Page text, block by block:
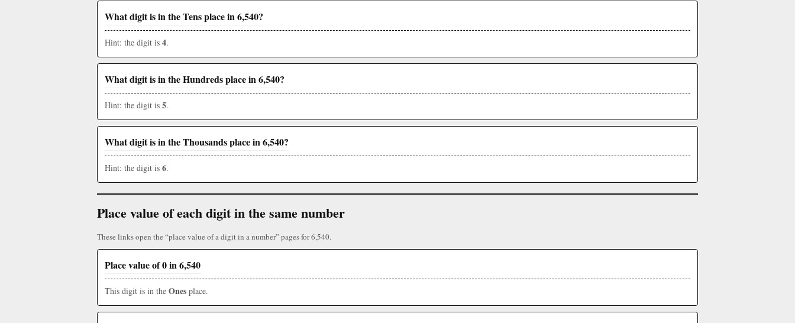
What digit is in the Tens place in 6,540?
Hint: the digit is 4.
What digit is in the Hundreds place in 6,540?
Hint: the digit is 5.
What digit is in the Thousands place in 6,540?
Hint: the digit is 6.
Place value of each digit in the same number
These links open the “place value of a digit in a number” pages for 6,540.
Place value of 0 in 6,540
This digit is in the Ones place.